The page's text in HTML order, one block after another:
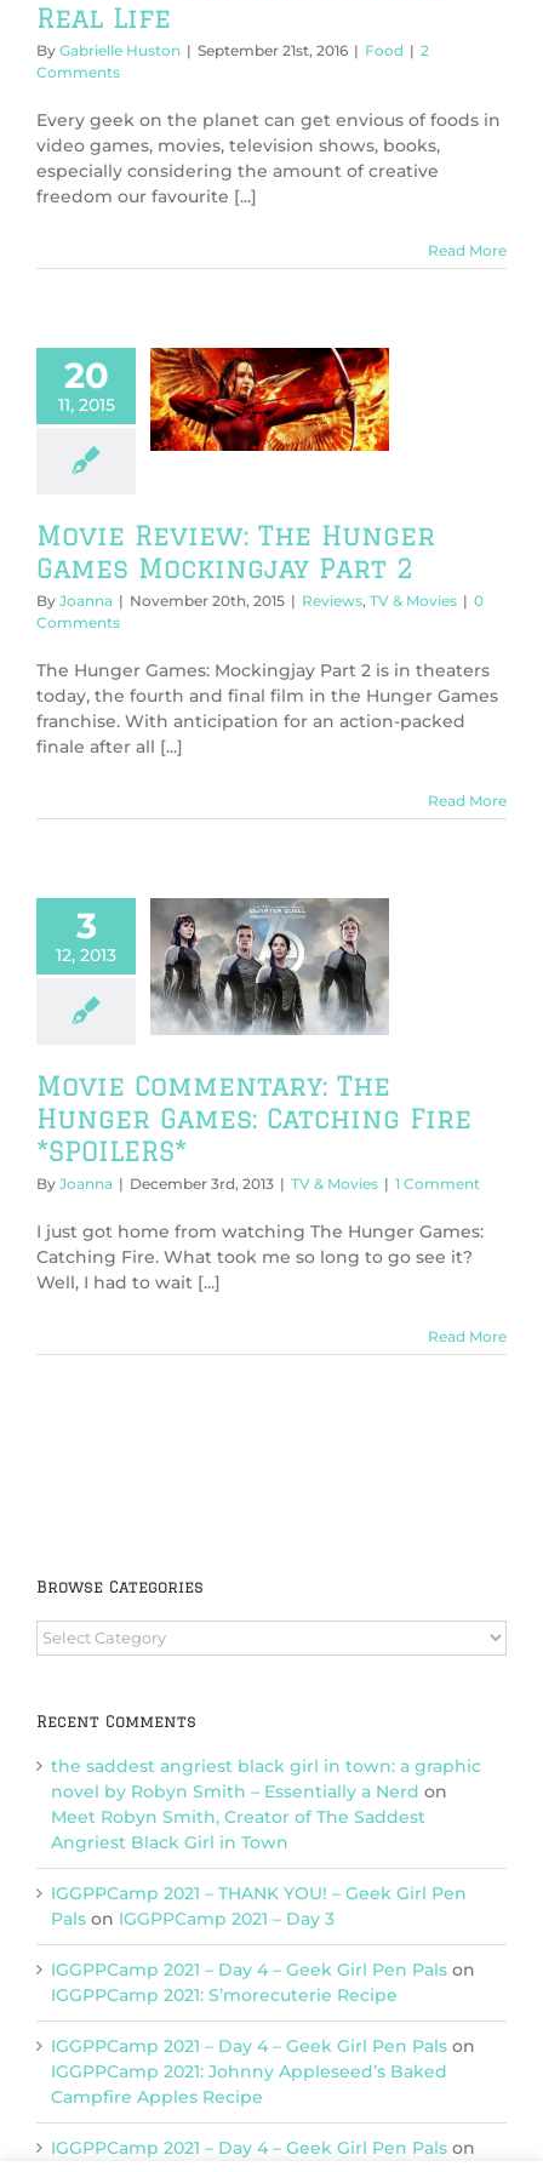
Real Life
By Gabrielle Huston | September 21st, 2016 | Food | 2
Comments
Every geek on the planet can get envious of foods in
video games, movies, television shows, books,
especially considering the amount of creative
freedom our favourite [...]
Read More
20
11, 2015
Review: The
Games
TV & Movies
Movie Review: The Hunger
Games Mockingjay Part 2
By Joanna | November 20th, 2015 | Reviews, TV & Movies | 0
Comments
The Hunger Games: Mockingjay Part 2 is in theaters
today, the fourth and final film in the Hunger Games
franchise. With anticipation for an action-packed
finale after all [...]
Read More
3
12, 2013
Games:
Movie Commentary: The
Hunger Games: Catching Fire
*SPOILERS*
By Joanna | December 3rd, 2013 | TV & Movies | 1 Comment
I just got home from watching The Hunger Games:
Catching Fire. What took me so long to go see it?
Well, I had to wait [...]
Read More
Browse Categories
Browse
Categories
Recent Comments
the saddest angriest black girl in town: a graphic
novel by Robyn Smith – Essentially a Nerd on
Meet Robyn Smith, Creator of The Saddest
Angriest Black Girl in Town
IGGPPCamp 2021 – THANK YOU! – Geek Girl Pen
Pals on IGGPPCamp 2021 – Day 3
IGGPPCamp 2021 – Day 4 – Geek Girl Pen Pals on
IGGPPCamp 2021: S’morecuterie Recipe
IGGPPCamp 2021 – Day 4 – Geek Girl Pen Pals on
IGGPPCamp 2021: Johnny Appleseed’s Baked
Campfire Apples Recipe
IGGPPCamp 2021 – Day 4 – Geek Girl Pen Pals on